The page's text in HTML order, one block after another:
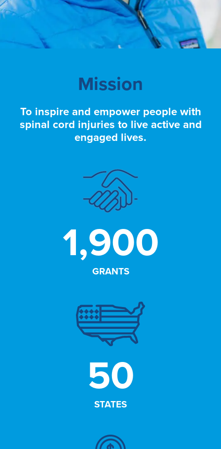
Mission
To inspire and empower people with
spinal cord injuries to live active and
engaged lives.
1,900
GRANTS
50
STATES